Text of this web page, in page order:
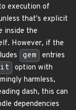
execution of
that's explicit
inside the
However, if the
gem
entries
option with
harmless,
dash, this can
dependencies